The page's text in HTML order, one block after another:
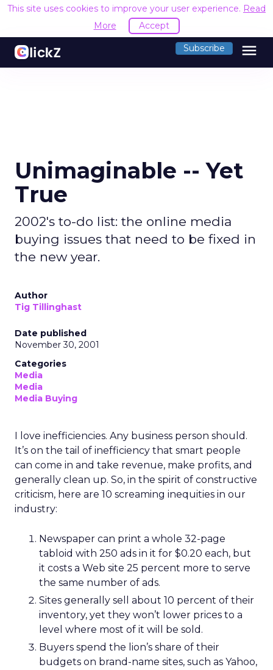
This site uses cookies to improve your user experience. Read
More
Accept
Subscribe menu
Unimaginable -- Yet
True
2002's to-do list: the online media
buying issues that need to be fixed in
the new year.
Author
Tig Tillinghast
Date published
November 30, 2001
Categories
Media
Media
Media Buying
I love inefficiencies. Any business person should.
It’s on the tail of inefficiency that smart people
can come in and take revenue, make profits, and
generally clean up. So, in the spirit of constructive
criticism, here are 10 screaming inequities in our
industry:
Newspaper can print a whole 32-page
tabloid with 250 ads in it for $0.20 each, but
it costs a Web site 25 percent more to serve
the same number of ads.
Sites generally sell about 10 percent of their
inventory, yet they won’t lower prices to a
level where most of it will be sold.
Buyers spend the lion’s share of their
budgets on brand-name sites, such as Yahoo,